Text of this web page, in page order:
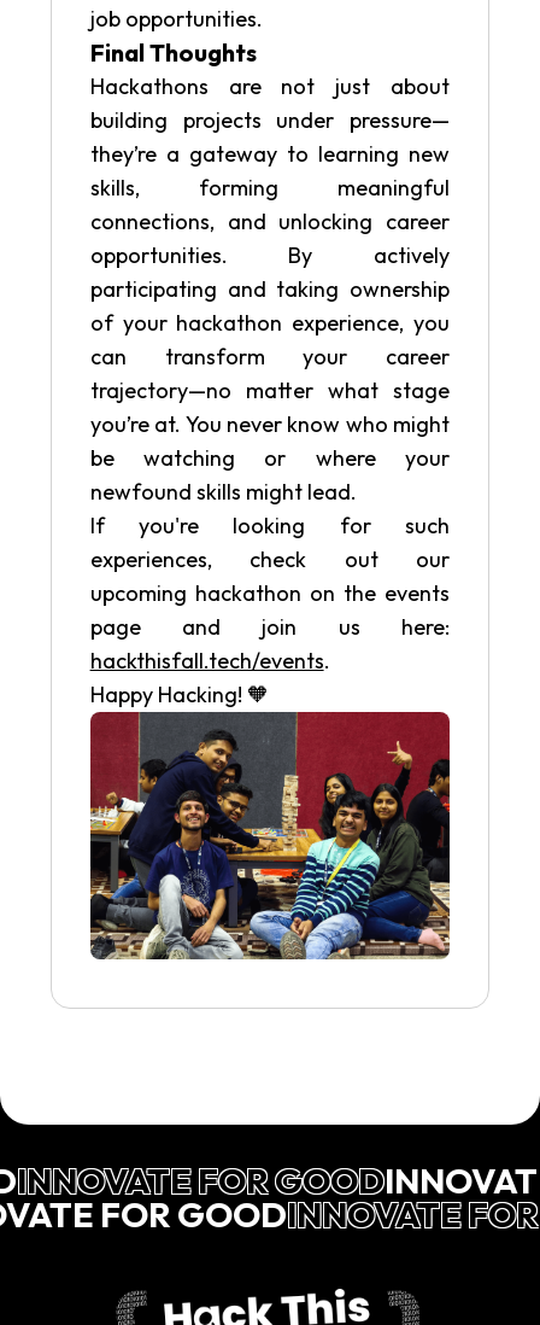
job opportunities.
Final Thoughts
Hackathons are not just about
building projects under pressure—
they’re a gateway to learning new
skills, forming meaningful
connections, and unlocking career
opportunities. By actively
participating and taking ownership
of your hackathon experience, you
can transform your career
trajectory—no matter what stage
you’re at. You never know who might
be watching or where your
newfound skills might lead.
If you're looking for such
experiences, check out our
upcoming hackathon on the events
page and join us here:
hackthisfall.tech/events.
Happy Hacking! 🧡
INNOVATE FOR GOOD
FOR GOODINNOVATE